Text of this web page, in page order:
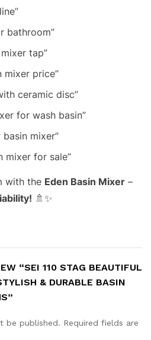
bathroom”
tap”
mixer price”
ceramic disc”
for wash basin”
mixer”
mixer for sale”
with the Eden Basin Mixer –
🚿✨
“SEI 110 STAG BEAUTIFUL
& DURABLE BASIN
be published. Required fields are